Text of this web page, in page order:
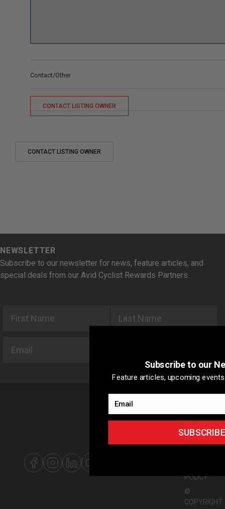
Contact/Other
CONTACT LISTING OWNER
CONTACT LISTING OWNER
NEWSLETTER
Subscribe to our newsletter for news, feature articles, and
special deals from our Avid Cyclist Rewards Partners.
WITH US
POLICY
©
COPYRIGHT
Subscribe to our
Feature articles, upcoming
SUBSCRIBE